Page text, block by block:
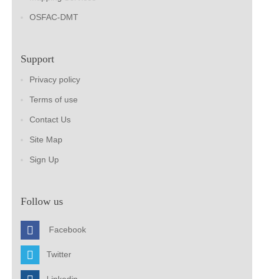
OSFAC-DMT
Support
Privacy policy
Terms of use
Contact Us
Site Map
Sign Up
Follow us
Facebook
Twitter